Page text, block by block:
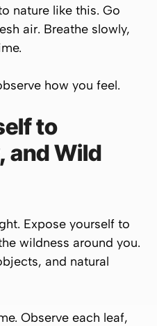
nature like this. Go
air. Breathe slowly,
how you feel.
to
and Wild
Expose yourself to
wildness around you.
and natural
Observe each leaf,